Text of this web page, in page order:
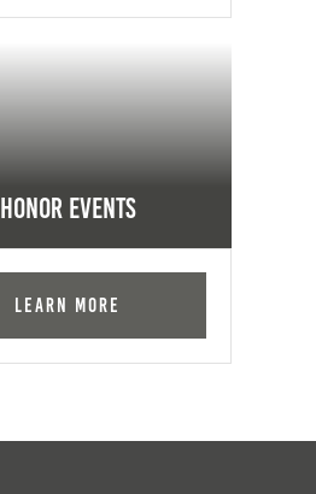
Honor Events
Learn More